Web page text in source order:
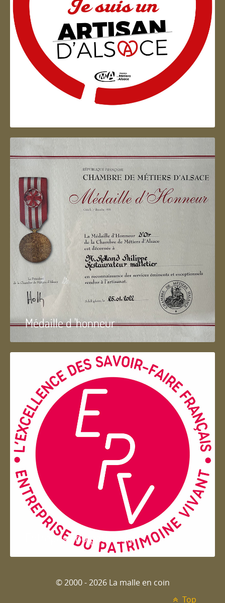
Artisan d'Alsace
Médaille d 'honneur
Entreprise du patrimoie
© 2000 - 2026 La malle en coin
Top